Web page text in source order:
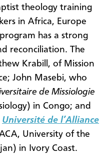
theology training
in Africa, Europe
has a strong
reconciliation. The
Krabill, of Mission
John Masebi, who
de Missiologie
in Congo; and
Université de l’Alliance
University of the
in Ivory Coast.